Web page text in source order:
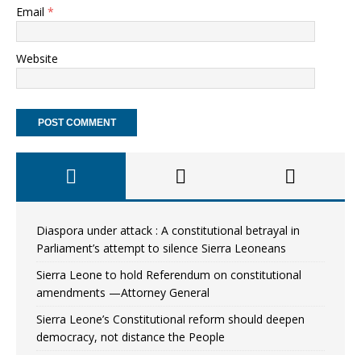
Email *
Website
Diaspora under attack : A constitutional betrayal in
Parliament’s attempt to silence Sierra Leoneans
Sierra Leone to hold Referendum on constitutional
amendments —Attorney General
Sierra Leone’s Constitutional reform should deepen
democracy, not distance the People